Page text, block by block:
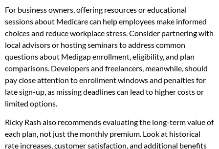
For business owners, offering resources or educational
sessions about Medicare can help employees make informed
choices and reduce workplace stress. Consider partnering with
local advisors or hosting seminars to address common
questions about Medigap enrollment, eligibility, and plan
comparisons. Developers and freelancers, meanwhile, should
pay close attention to enrollment windows and penalties for
late sign-up, as missing deadlines can lead to higher costs or
limited options.
Ricky Rash also recommends evaluating the long-term value of
each plan, not just the monthly premium. Look at historical
rate increases, customer satisfaction, and additional benefits